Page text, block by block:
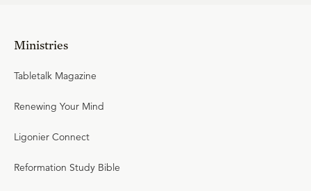
Ministries
Tabletalk Magazine
Renewing Your Mind
Ligonier Connect
Reformation Study Bible